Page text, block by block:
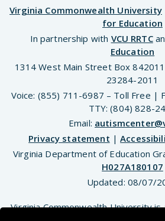
Virginia Commonwealth University
for Education
In partnership with VCU RRTC
Education
1314 West Main Street Box
23284-2011
Voice: (855) 711-6987 – Toll Free |
TTY: (804) 828-
Email:
Privacy statement |
Virginia Department of Education
H027A180107
Updated: 08/07/
Virginia Commonwealth University